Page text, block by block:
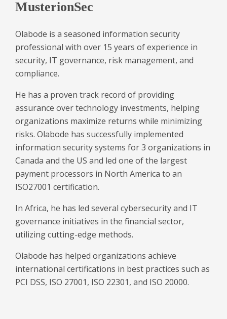
MusterionSec
Olabode is a seasoned information security
professional with over 15 years of experience in
security, IT governance, risk management, and
compliance.
He has a proven track record of providing
assurance over technology investments, helping
organizations maximize returns while minimizing
risks. Olabode has successfully implemented
information security systems for 3 organizations in
Canada and the US and led one of the largest
payment processors in North America to an
ISO27001 certification.
In Africa, he has led several cybersecurity and IT
governance initiatives in the financial sector,
utilizing cutting-edge methods.
Olabode has helped organizations achieve
international certifications in best practices such as
PCI DSS, ISO 27001, ISO 22301, and ISO 20000.